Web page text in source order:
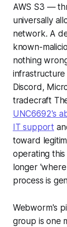
AWS S3 —
universally
network. A
known-
nothing
Discord,
tradecraft
UNC6692's
IT support
toward
operating
longer
process is
Webworm's
group is one